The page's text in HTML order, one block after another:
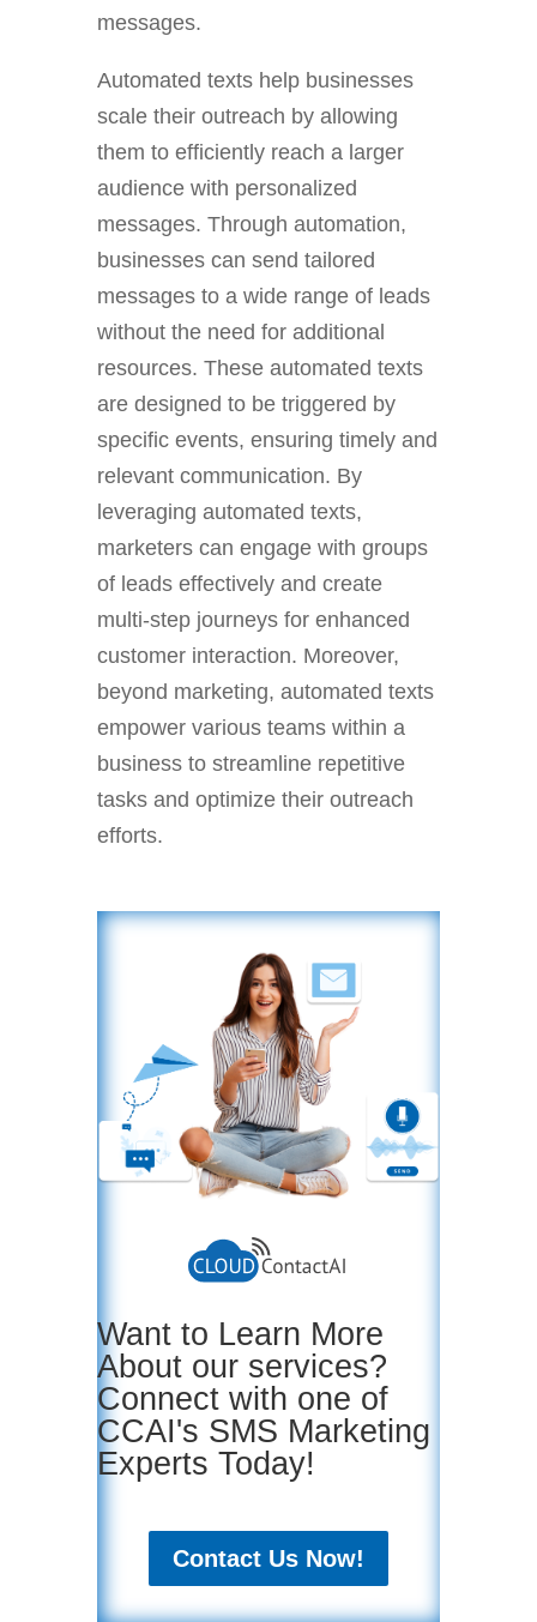
messages.
Automated texts help businesses
scale their outreach by allowing
them to efficiently reach a larger
audience with personalized
messages. Through automation,
businesses can send tailored
messages to a wide range of leads
without the need for additional
resources. These automated texts
are designed to be triggered by
specific events, ensuring timely and
relevant communication. By
leveraging automated texts,
marketers can engage with groups
of leads effectively and create
multi-step journeys for enhanced
customer interaction. Moreover,
beyond marketing, automated texts
empower various teams within a
business to streamline repetitive
tasks and optimize their outreach
efforts.
Want to Learn More
About our services?
Connect with one of
CCAI's SMS Marketing
Experts Today!
Contact Us Now!